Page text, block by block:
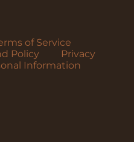
of Service
Policy
Privacy
Information